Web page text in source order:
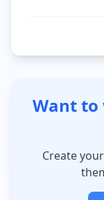
Want to
Create